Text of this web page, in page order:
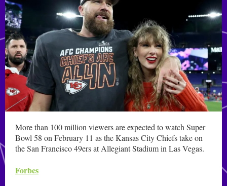
More than 100 million viewers are expected to watch Super
Bowl 58 on February 11 as the Kansas City Chiefs take on
the San Francisco 49ers at Allegiant Stadium in Las Vegas.
Forbes